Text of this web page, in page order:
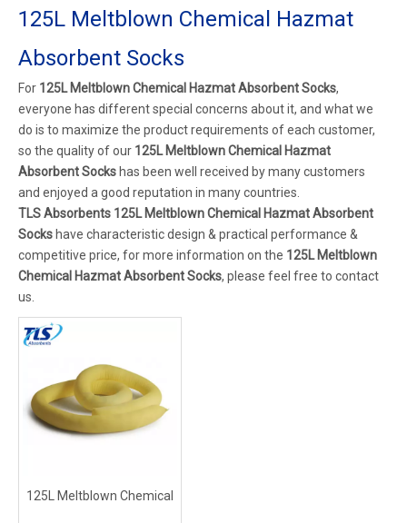
125L Meltblown Chemical Hazmat
Absorbent Socks
For 125L Meltblown Chemical Hazmat Absorbent Socks,
everyone has different special concerns about it, and what we
do is to maximize the product requirements of each customer,
so the quality of our 125L Meltblown Chemical Hazmat
Absorbent Socks has been well received by many customers
and enjoyed a good reputation in many countries.
TLS Absorbents 125L Meltblown Chemical Hazmat Absorbent
Socks have characteristic design & practical performance &
competitive price, for more information on the 125L Meltblown
Chemical Hazmat Absorbent Socks, please feel free to contact
us.
125L Meltblown Chemical